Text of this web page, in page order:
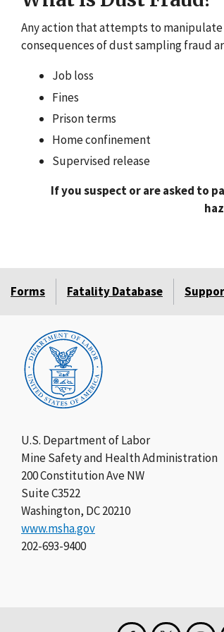
Any action that attempts to
consequences of dust sampling fraud
Job loss
Fines
Prison terms
Home confinement
Supervised release
If you suspect or are asked to
Forms Fatality Database
U.S. Department of Labor
Mine Safety and Health Administration
200 Constitution Ave NW
Suite C3522
Washington, DC 20210
www.msha.gov
202-693-9400